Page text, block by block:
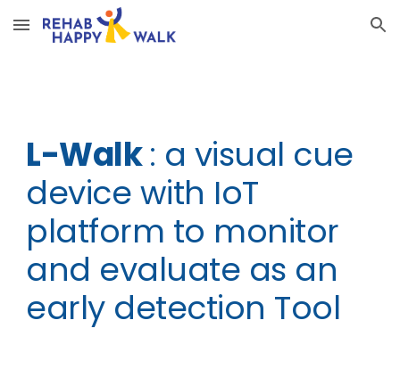
Skip to main content Skip to navigation
L-Walk: a visual cue
device with IoT
platform to monitor
and evaluate as an
early detection Tool